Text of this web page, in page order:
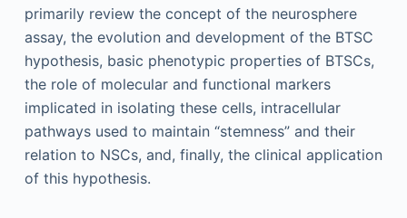
primarily review the concept of the neurosphere
assay, the evolution and development of the BTSC
hypothesis, basic phenotypic properties of BTSCs,
the role of molecular and functional markers
implicated in isolating these cells, intracellular
pathways used to maintain “stemness” and their
relation to NSCs, and, finally, the clinical application
of this hypothesis.